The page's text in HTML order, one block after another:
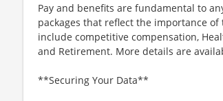
Pay and benefits are fundamental to
packages that reflect the importance
include competitive compensation,
and Retirement. More details are
**Securing Your Data**